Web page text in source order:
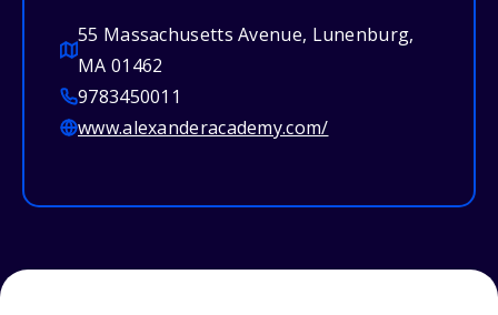
55 Massachusetts Avenue, Lunenburg,
MA 01462
9783450011
www.alexanderacademy.com/